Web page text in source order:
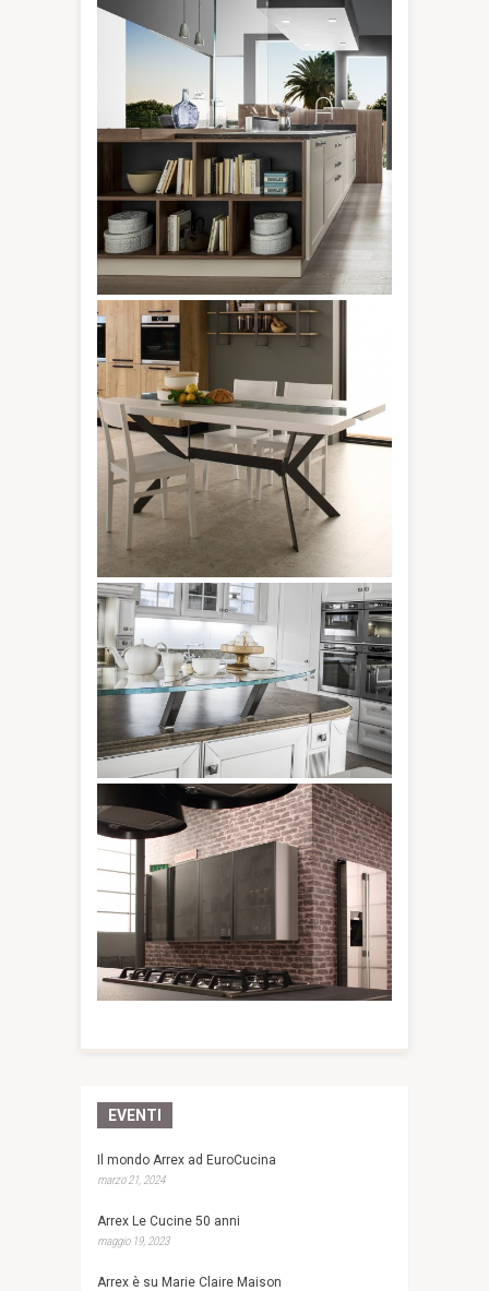
EVENTI
Il mondo Arrex ad EuroCucina
marzo 21, 2024
Arrex Le Cucine 50 anni
maggio 19, 2023
Arrex è su Marie Claire Maison